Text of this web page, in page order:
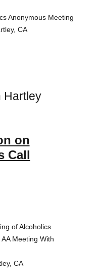
Anonymous Meeting
CA
Hartley
on
Call
of Alcoholics
Meeting With
CA